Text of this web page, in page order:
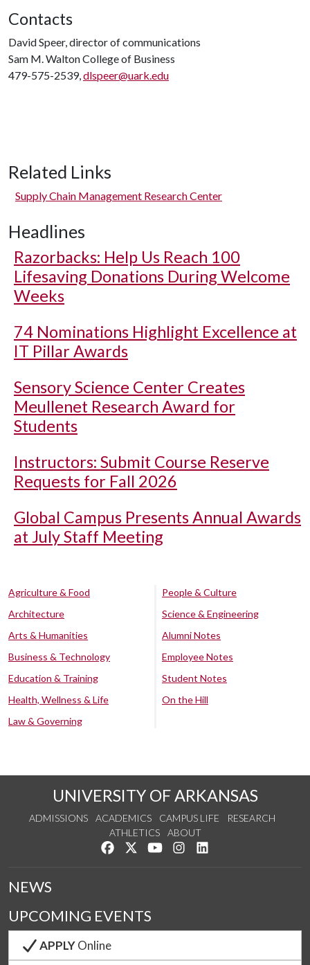
Contacts
David Speer, director of communications
Sam M. Walton College of Business
479-575-2539,dlspeer@uark.edu
Related Links
Supply Chain Management Research Center
Headlines
Razorbacks: Help Us Reach 100
Lifesaving Donations During Welcome
Weeks
74 Nominations Highlight Excellence at
IT Pillar Awards
Sensory Science Center Creates
Meullenet Research Award for
Students
Instructors: Submit Course Reserve
Requests for Fall 2026
Global Campus Presents Annual Awards
at July Staff Meeting
Agriculture & Food
Architecture
Arts & Humanities
Business & Technology
Education & Training
Health, Wellness & Life
Law & Governing
People & Culture
Science & Engineering
Alumni Notes
Employee Notes
Student Notes
On the Hill
UNIVERSITY OF ARKANSAS
ADMISSIONS ACADEMICS CAMPUS LIFE
RESEARCH
ATHLETICS
ABOUT
Like us on Facebook
Follow us on Twitter
Watch us on YouTube
See us on Instagram
NEWS
UPCOMING EVENTS
APPLYOnline